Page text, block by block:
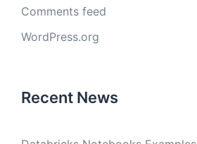
Comments feed
WordPress.org
Recent News